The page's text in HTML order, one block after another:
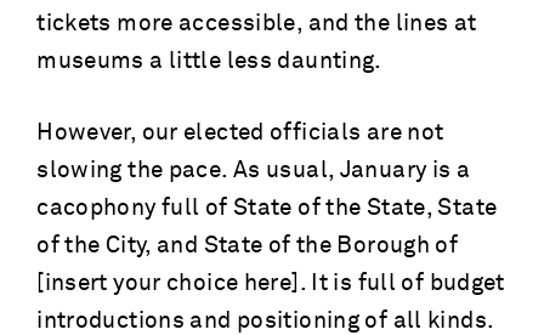
tickets more accessible, and the lines at
museums a little less daunting.
However, our elected officials are not
slowing the pace. As usual, January is a
cacophony full of State of the State, State
of the City, and State of the Borough of
[insert your choice here]. It is full of budget
introductions and positioning of all kinds.